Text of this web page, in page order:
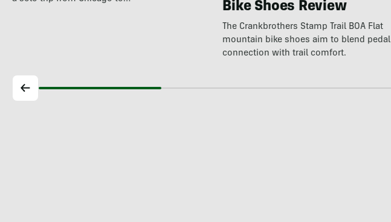
Bike Shoes Review
The Crankbrothers Stamp Trail BOA Flat
mountain bike shoes aim to blend pedal
connection with trail comfort.